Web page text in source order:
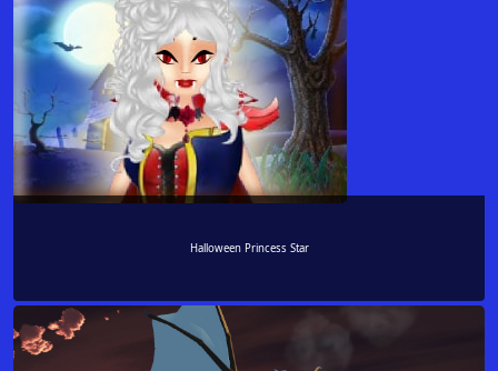
Halloween Princess Star